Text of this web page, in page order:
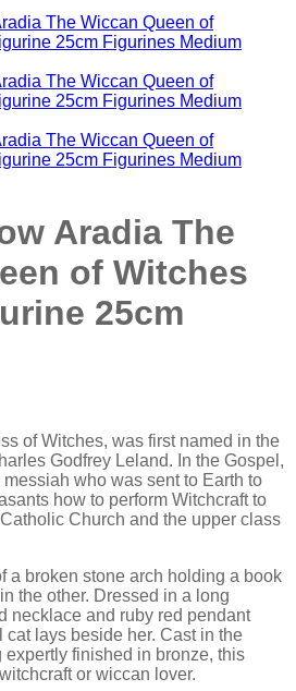
Aradia The
of Witches
25cm
of Witches, was first named in the
Godfrey Leland. In the Gospel,
who was sent to Earth to
how to perform Witchcraft to
Church and the upper class
a broken stone arch holding a book
the other. Dressed in a long
necklace and ruby red pendant
cat lays beside her. Cast in the
finished in bronze, this
or wiccan lover.